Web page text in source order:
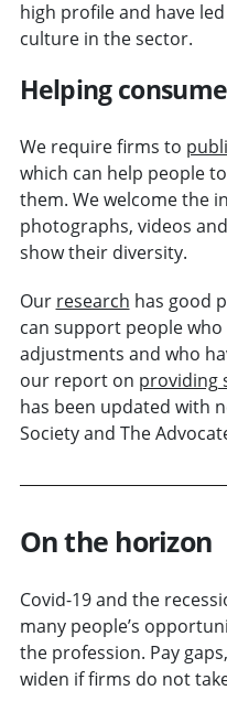
high profile and have
culture in the sector.
Helping
We require firms to
which can help people
them. We welcome the
photographs, videos
show their diversity.
Our research has good
can support people
adjustments and who
our report on providing
has been updated with
Society and The
On the horizon
Covid-19 and the
many people’s
the profession. Pay
widen if firms do not